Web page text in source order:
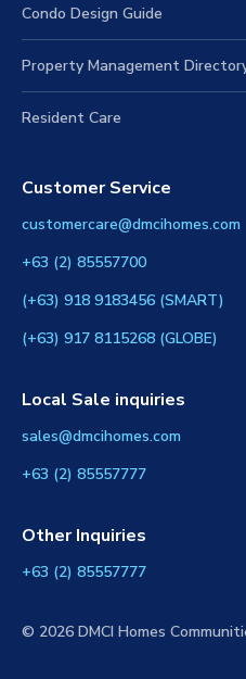
Condo Design Guide
Property Management
Resident Care
Customer Service
customercare@dmcihomes.com
+63 (2) 85557700
(+63) 918 9183456 (SMART)
(+63) 917 8115268 (GLOBE)
Local Sale inquiries
sales@dmcihomes.com
+63 (2) 85557777
Other Inquiries
+63 (2) 85557777
© 2026 DMCI Homes